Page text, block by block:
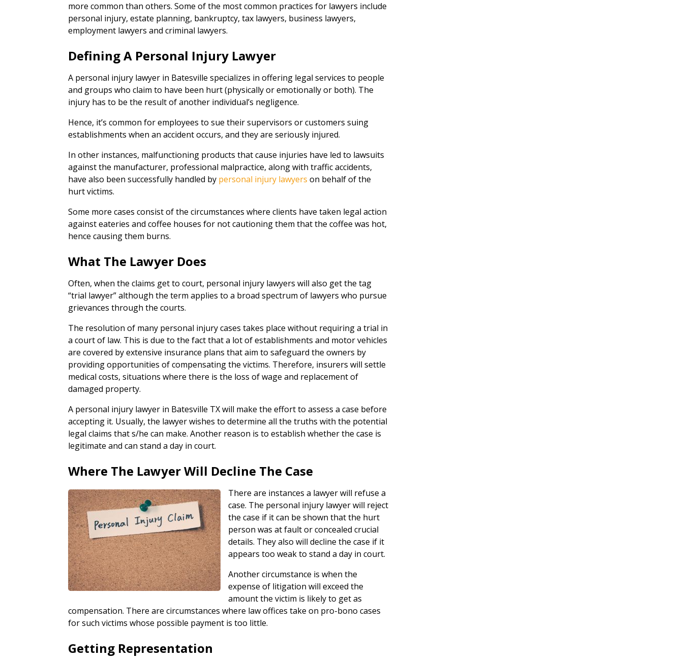
more common than others. Some of the most common practices for lawyers include
personal injury, estate planning, bankruptcy, tax lawyers, business lawyers,
employment lawyers and criminal lawyers.
Defining A Personal Injury Lawyer
A personal injury lawyer in Batesville specializes in offering legal services to people
and groups who claim to have been hurt (physically or emotionally or both). The
injury has to be the result of another individual’s negligence.
Hence, it’s common for employees to sue their supervisors or customers suing
establishments when an accident occurs, and they are seriously injured.
In other instances, malfunctioning products that cause injuries have led to lawsuits
against the manufacturer, professional malpractice, along with traffic accidents,
have also been successfully handled by personal injury lawyers on behalf of the
hurt victims.
Some more cases consist of the circumstances where clients have taken legal action
against eateries and coffee houses for not cautioning them that the coffee was hot,
hence causing them burns.
What The Lawyer Does
Often, when the claims get to court, personal injury lawyers will also get the tag
“trial lawyer” although the term applies to a broad spectrum of lawyers who pursue
grievances through the courts.
The resolution of many personal injury cases takes place without requiring a trial in
a court of law. This is due to the fact that a lot of establishments and motor vehicles
are covered by extensive insurance plans that aim to safeguard the owners by
providing opportunities of compensating the victims. Therefore, insurers will settle
medical costs, situations where there is the loss of wage and replacement of
damaged property.
A personal injury lawyer in Batesville TX will make the effort to assess a case before
accepting it. Usually, the lawyer wishes to determine all the truths with the potential
legal claims that s/he can make. Another reason is to establish whether the case is
legitimate and can stand a day in court.
Where The Lawyer Will Decline The Case
There are instances a lawyer will refuse a
case. The personal injury lawyer will reject
the case if it can be shown that the hurt
person was at fault or concealed crucial
details. They also will decline the case if it
appears too weak to stand a day in court.
Another circumstance is when the
expense of litigation will exceed the
amount the victim is likely to get as
compensation. There are circumstances where law offices take on pro-bono cases
for such victims whose possible payment is too little.
Getting Representation